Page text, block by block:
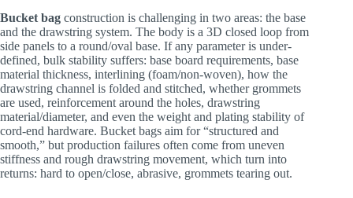
Bucket bag construction is challenging in two areas: the base
and the drawstring system. The body is a 3D closed loop from
side panels to a round/oval base. If any parameter is under-
defined, bulk stability suffers: base board requirements, base
material thickness, interlining (foam/non-woven), how the
drawstring channel is folded and stitched, whether grommets
are used, reinforcement around the holes, drawstring
material/diameter, and even the weight and plating stability of
cord-end hardware. Bucket bags aim for “structured and
smooth,” but production failures often come from uneven
stiffness and rough drawstring movement, which turn into
returns: hard to open/close, abrasive, grommets tearing out.